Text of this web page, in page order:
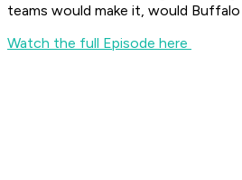
teams would make it, would
Watch the full Episode here